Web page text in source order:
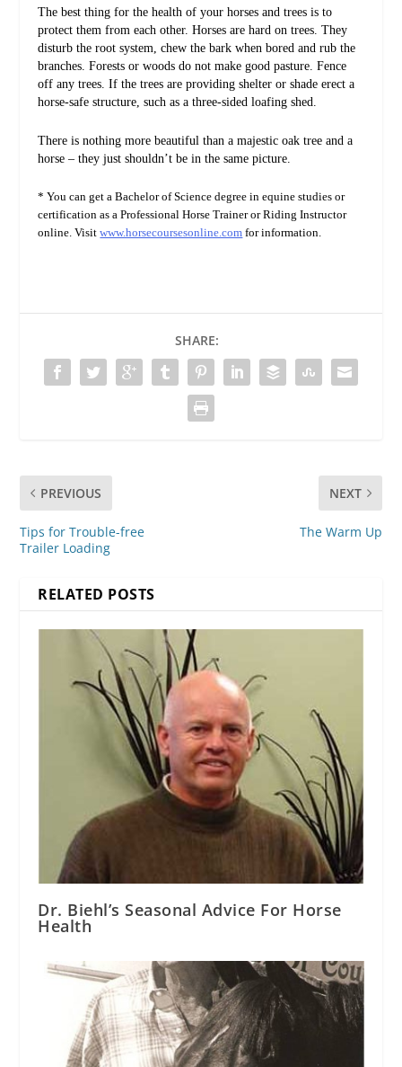
The best thing for the health of your horses and trees is to
protect them from each other. Horses are hard on trees. They
disturb the root system, chew the bark when bored and rub the
branches. Forests or woods do not make good pasture. Fence
off any trees. If the trees are providing shelter or shade erect a
horse-safe structure, such as a three-sided loafing shed.
There is nothing more beautiful than a majestic oak tree and a
horse – they just shouldn’t be in the same picture.
* You can get a Bachelor of Science degree in equine studies or
certification as a Professional Horse Trainer or Riding Instructor
online. Visitwww.horsecoursesonline.com for information.
SHARE:
PREVIOUS
Tips for Trouble-free
Trailer Loading
NEXT
The Warm Up
RELATED POSTS
Dr. Biehl’s Seasonal Advice For Horse
Health